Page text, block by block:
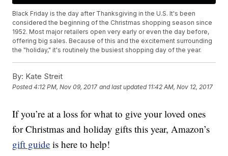
Black Friday is the day after Thanksgiving in the U.S. It's been
considered the beginning of the Christmas shopping season since
1952. Most major retailers open very early or even the day before,
offering big sales. Because of this and the excitement surrounding
the "holiday," it's routinely the busiest shopping day of the year.
By: Kate Streit
Posted4:12 PM, Nov 09, 2017 and last updated 11:42 AM, Nov 12, 2017
If you’re at a loss for what to give your loved ones
for Christmas and holiday gifts this year, Amazon’s
gift guide is here to help!